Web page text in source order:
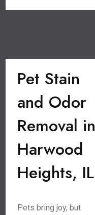
Pet Stain
and Odor
Removal in
Harwood
Heights, IL
Pets bring joy, but